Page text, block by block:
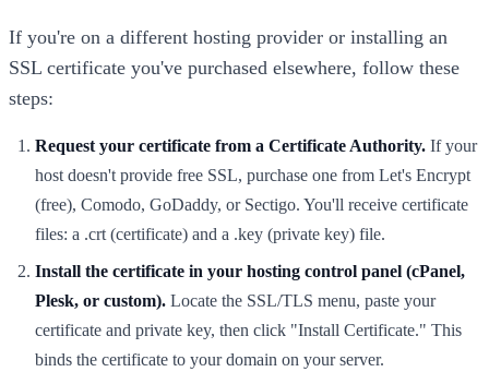
If you're on a different hosting provider or installing an
SSL certificate you've purchased elsewhere, follow these
steps:
Request your certificate from a Certificate Authority. If your
host doesn't provide free SSL, purchase one from Let's Encrypt
(free), Comodo, GoDaddy, or Sectigo. You'll receive certificate
files: a .crt (certificate) and a .key (private key) file.
Install the certificate in your hosting control panel (cPanel,
Plesk, or custom). Locate the SSL/TLS menu, paste your
certificate and private key, then click "Install Certificate." This
binds the certificate to your domain on your server.